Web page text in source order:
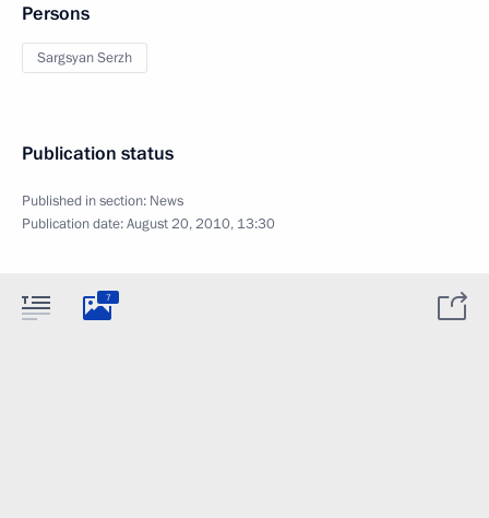
Persons
Sargsyan Serzh
Publication status
Published in section: News
Publication date:August 20, 2010, 13:30
7